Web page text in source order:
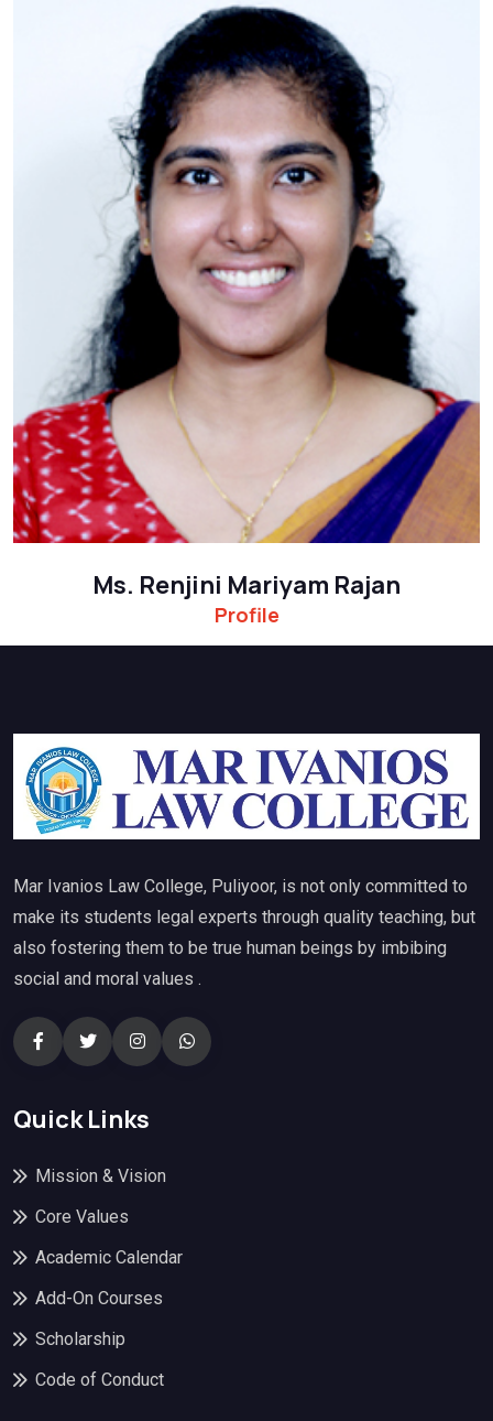
Ms. Renjini Mariyam Rajan
Profile
Mar Ivanios Law College, Puliyoor, is not only committed to
make its students legal experts through quality teaching, but
also fostering them to be true human beings by imbibing
social and moral values .
Quick Links
Mission & Vision
Core Values
Academic Calendar
Add-On Courses
Scholarship
Code of Conduct